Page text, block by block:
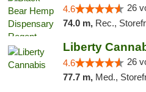
4.6 26
74.0 m, Rec.,
Liberty
4.6 26
77.7 m, Med.,